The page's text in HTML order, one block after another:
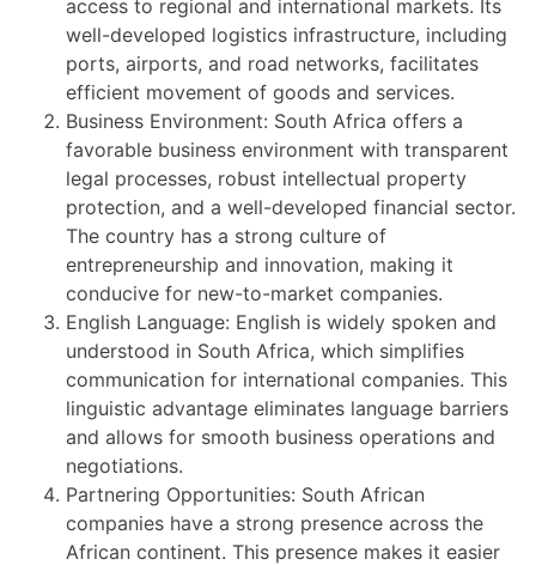
access to regional and international markets. Its
well-developed logistics infrastructure, including
ports, airports, and road networks, facilitates
efficient movement of goods and services.
Business Environment: South Africa offers a
favorable business environment with transparent
legal processes, robust intellectual property
protection, and a well-developed financial sector.
The country has a strong culture of
entrepreneurship and innovation, making it
conducive for new-to-market companies.
English Language: English is widely spoken and
understood in South Africa, which simplifies
communication for international companies. This
linguistic advantage eliminates language barriers
and allows for smooth business operations and
negotiations.
Partnering Opportunities: South African
companies have a strong presence across the
African continent. This presence makes it easier